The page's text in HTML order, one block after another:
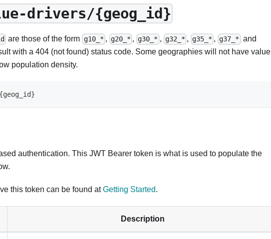
drivers/{geog_id}
are those of the form g10_* , g20_* , g30_* , g32_* , g35_* , g37_* and
with a 404 (not found) status code. Some geographies will not have value
population density.
{geog_id}
authentication. This JWT Bearer token is what is used to populate the
this token can be found atGetting Started.
Description